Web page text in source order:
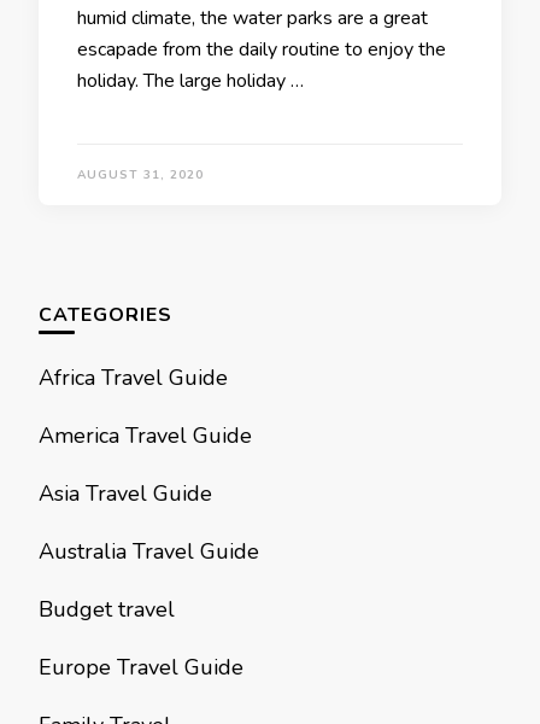
humid climate, the water parks are a great
escapade from the daily routine to enjoy the
holiday. The large holiday …
AUGUST 31, 2020
CATEGORIES
Africa Travel Guide
America Travel Guide
Asia Travel Guide
Australia Travel Guide
Budget travel
Europe Travel Guide